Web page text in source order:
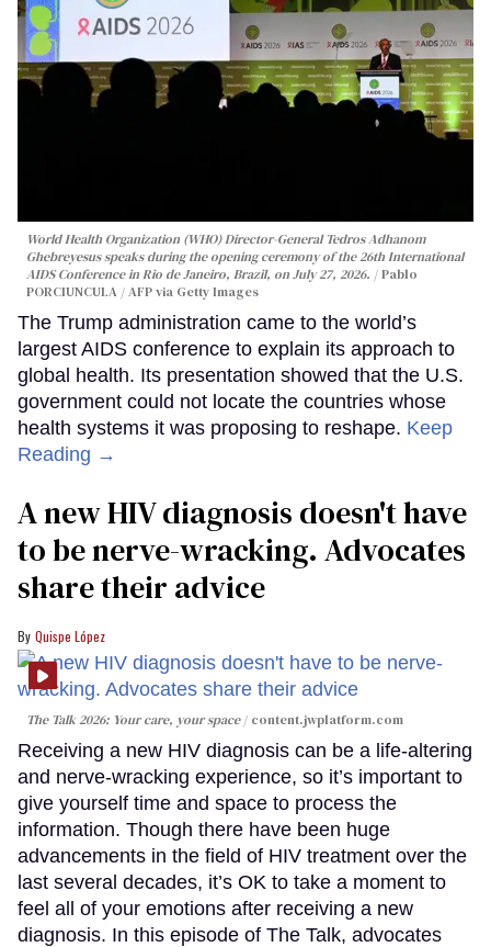
World Health Organization (WHO) Director-General Tedros Adhanom
Ghebreyesus speaks during the opening ceremony of the 26th International
AIDS Conference in Rio de Janeiro, Brazil, on July 27, 2026.
Pablo
PORCIUNCULA / AFP via Getty Images
The Trump administration came to the world’s
largest AIDS conference to explain its approach to
global health. Its presentation showed that the U.S.
government could not locate the countries whose
health systems it was proposing to reshape. Keep
Reading →
A new HIV diagnosis doesn't have
to be nerve-wracking. Advocates
share their advice
Quispe López
The Talk 2026: Your care, your space content.jwplatform.com
Receiving a new HIV diagnosis can be a life-altering
and nerve-wracking experience, so it’s important to
give yourself time and space to process the
information. Though there have been huge
advancements in the field of HIV treatment over the
last several decades, it’s OK to take a moment to
feel all of your emotions after receiving a new
diagnosis. In this episode of The Talk, advocates